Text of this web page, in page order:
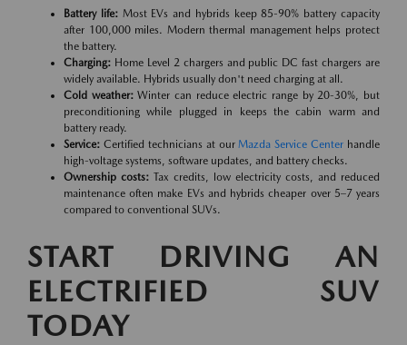
Battery life:Most EVs and hybrids keep 85-90% battery capacity
after 100,000 miles. Modern thermal management helps protect
the battery.
Charging: Home Level 2 chargers and public DC fast chargers are
widely available. Hybrids usually don't need charging at all.
Cold weather:Winter can reduce electric range by 20-30%, but
preconditioning while plugged in keeps the cabin warm and
battery ready.
Service: Certified technicians at ourMazda Service Center handle
high-voltage systems, software updates, and battery checks.
Ownership costs: Tax credits, low electricity costs, and reduced
maintenance often make EVs and hybrids cheaper over 5–7 years
compared to conventional SUVs.
START DRIVING AN
ELECTRIFIED SUV
TODAY